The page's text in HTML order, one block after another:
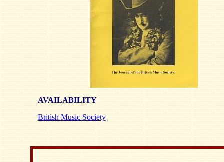
AVAILABILITY
British Music Society